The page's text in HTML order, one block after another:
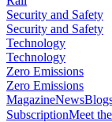
Security and Safety
Security and Safety
Technology
Technology
Zero Emissions
Zero Emissions
MagazineNews
SubscriptionMeet